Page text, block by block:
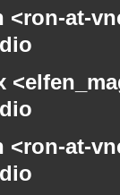
<ron-at-
<ron-at-